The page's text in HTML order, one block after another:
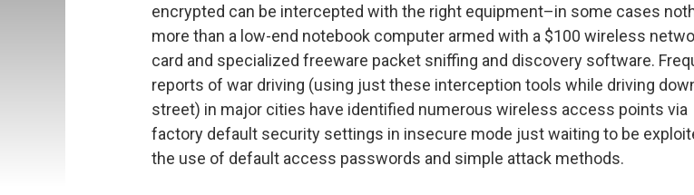
encrypted can be intercepted with the right equipment–in some cases
more than a low-end notebook computer armed with a $100 wireless
card and specialized freeware packet sniffing and discovery software.
reports of war driving (using just these interception tools while driving
street) in major cities have identified numerous wireless access points via
factory default security settings in insecure mode just waiting to be
the use of default access passwords and simple attack methods.